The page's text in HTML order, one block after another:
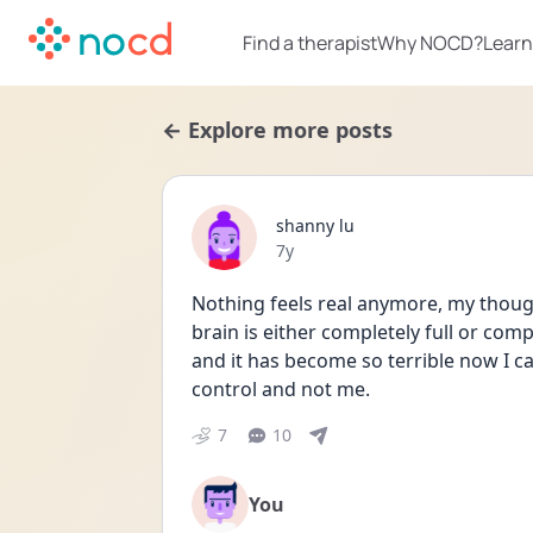
Find a therapistWhy NOCD?
← Explore more posts
shanny lu
Date posted
7y
Nothing feels real anymore, my
brain is either completely full or
and it has become so terrible now I
control and not me.
7 10
You